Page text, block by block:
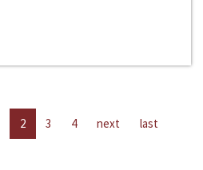
2 3 4 next last